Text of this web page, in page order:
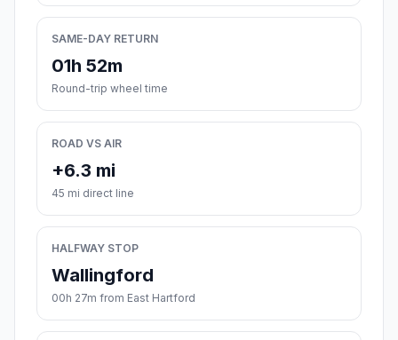
SAME-DAY RETURN
01h 52m
Round-trip wheel time
ROAD VS AIR
+6.3 mi
45 mi direct line
HALFWAY STOP
Wallingford
00h 27m from East Hartford